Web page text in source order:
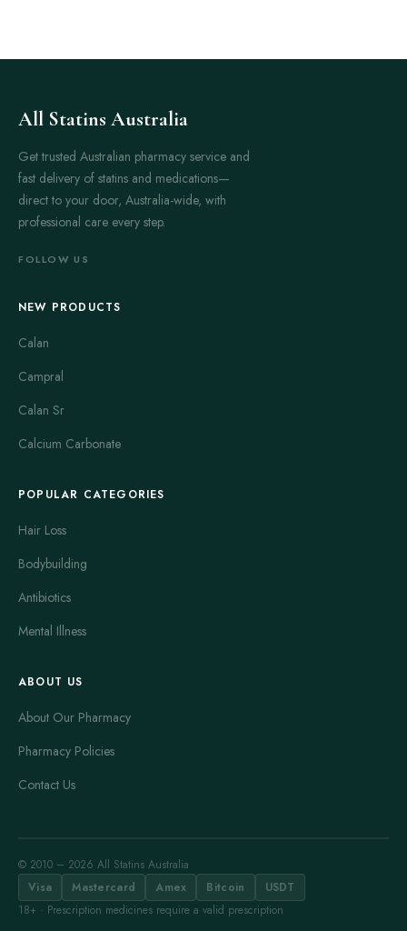
All Statins Australia
Get trusted Australian pharmacy service and
fast delivery of statins and medications—
direct to your door, Australia-wide, with
professional care every step.
FOLLOW US
NEW PRODUCTS
Calan
Campral
Calan Sr
Calcium Carbonate
POPULAR CATEGORIES
Hair Loss
Bodybuilding
Antibiotics
Mental Illness
ABOUT US
About Our Pharmacy
Pharmacy Policies
Contact Us
© 2010 – 2026 All Statins Australia
Visa
Mastercard Amex Bitcoin
USDT
18+ · Prescription medicines require a valid prescription